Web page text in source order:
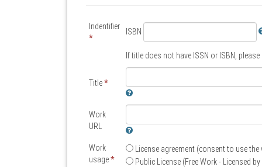
Indentifier
*
ISBN
If title does not have ISSN or ISBN,
Title*
Work
URL
Work
usage*
License agreement (consent to use
Public License (Free Work - Licensed